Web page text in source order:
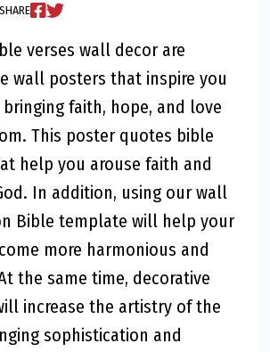
SHARE
verses wall decor are
wall posters that inspire you
faith, hope, and love
This poster quotes bible
help you arouse faith and
In addition, using our wall
Bible template will help your
more harmonious and
the same time, decorative
increase the artistry of the
sophistication and